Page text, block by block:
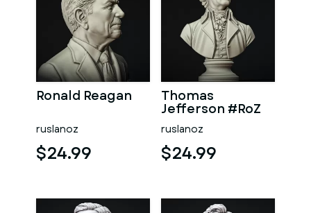
Ronald Reagan
ruslanoz
$24.99
Thomas
Jefferson #RoZ
ruslanoz
$24.99